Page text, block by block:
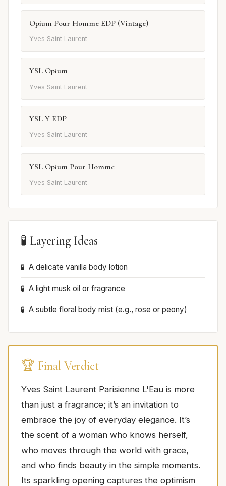
Opium Pour Homme EDP (Vintage)
Yves Saint Laurent
YSL Opium
Yves Saint Laurent
YSL Y EDP
Yves Saint Laurent
YSL Opium Pour Homme
Yves Saint Laurent
🧪 Layering Ideas
A delicate vanilla body lotion
A light musk oil or fragrance
A subtle floral body mist (e.g., rose or peony)
🏆 Final Verdict
Yves Saint Laurent Parisienne L'Eau is more
than just a fragrance; it’s an invitation to
embrace the joy of everyday elegance. It’s
the scent of a woman who knows herself,
who moves through the world with grace,
and who finds beauty in the simple moments.
Its sparkling opening captures the optimism